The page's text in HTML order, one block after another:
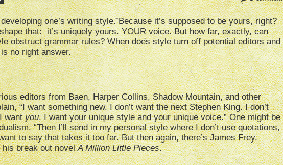
one’s writing style. Because it’s supposed to be yours, right?
that: it’s uniquely yours. YOUR voice. But how far, exactly, can
obstruct grammar rules? When does style turn off potential editors and
no right answer.
editors from Baen, Harper Collins, Shadow Mountain, and other
“I want something new. I don’t want the next Stephen King. I don’t
wantyou. I want your unique style and your unique voice.” One might be
“Then I’ll send in my personal style where I don’t use quotations,
to say that takes it too far. But then again, there’s James Frey.
his break out novelA Million Little Pieces.